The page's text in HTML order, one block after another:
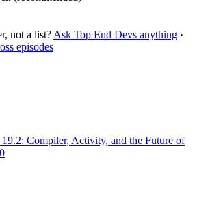
not a list? Ask Top End Devs anything ·
episodes
19.2: Compiler, Activity, and the Future of